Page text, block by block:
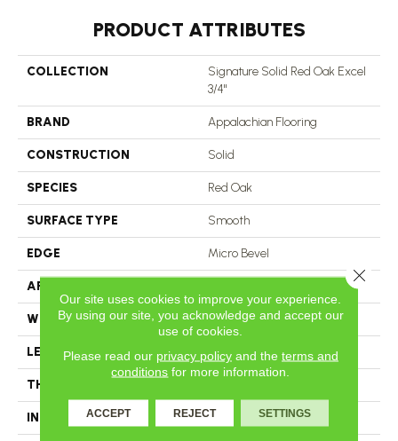
PRODUCT ATTRIBUTES
COLLECTION
Signature Solid Red Oak Excel
3/4"
BRAND Appalachian Flooring
CONSTRUCTION Solid
SPECIES Red Oak
SURFACE TYPE Smooth
EDGE Micro Bevel
APPLICATION
WIDTH 2.25
LENGTH N-12#X-84
THICKNESS
INSTALLATION METHOD Nail Down
Our site uses cookies to improve your experience.
By using our site, you acknowledge and accept our
use of cookies.
Please read our privacy policyand the terms and
conditions for more information.
ACCEPT REJECT SETTINGS
Close